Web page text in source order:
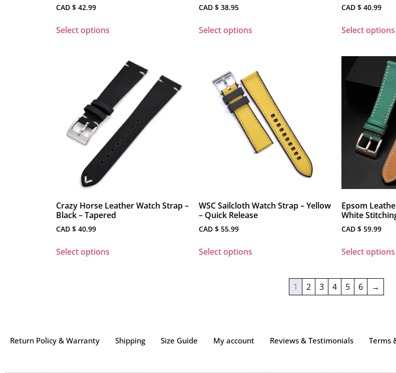
CAD $ 42.99
Select options
CAD $ 38.95
Select options
CAD $ 40.99
Select options
Crazy Horse Leather Watch Strap –
Black – Tapered
CAD $ 40.99
Select options
WSC Sailcloth Watch Strap – Yellow
– Quick Release
CAD $ 55.99
Select options
Epsom
White
CAD $ 59.99
Select options
1 2 3 4 5 6 →
Return Policy & Warranty Shipping Size Guide My account Reviews & Testimonials Terms